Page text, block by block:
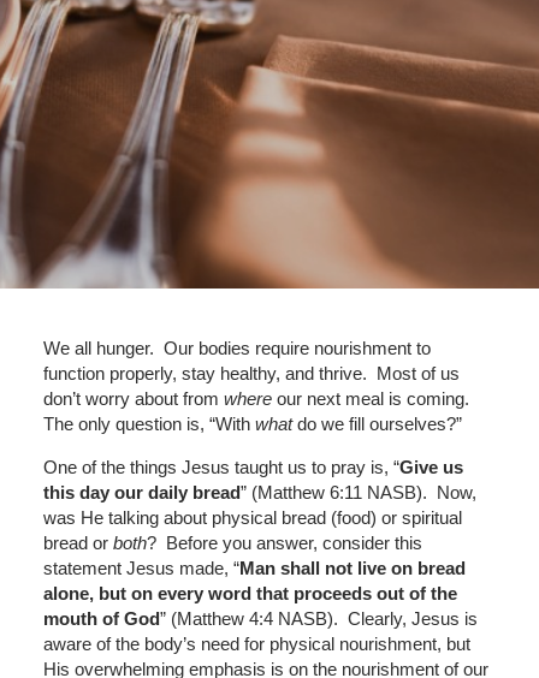
We all hunger. Our bodies require nourishment to
function properly, stay healthy, and thrive. Most of us
don’t worry about from whereour next meal is coming.
The only question is, “With whatdo we fill ourselves?”
One of the things Jesus taught us to pray is, “Give us
this day our daily bread” (Matthew 6:11 NASB). Now,
was He talking about physical bread (food) or spiritual
bread or both? Before you answer, consider this
statement Jesus made, “Man shall not live on bread
alone, but on every word that proceeds out of the
mouth of God” (Matthew 4:4 NASB). Clearly, Jesus is
aware of the body’s need for physical nourishment, but
His overwhelming emphasis is on the nourishment of our